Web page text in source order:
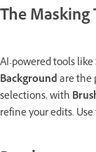
The Masking
AI-powered tools like
Backgroundare the
selections, with
refine your edits.